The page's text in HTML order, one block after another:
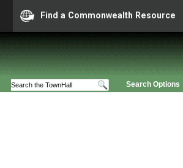
Find a Commonwealth Resource
Search Options